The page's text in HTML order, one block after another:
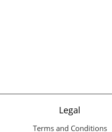
Legal
Terms and Conditions